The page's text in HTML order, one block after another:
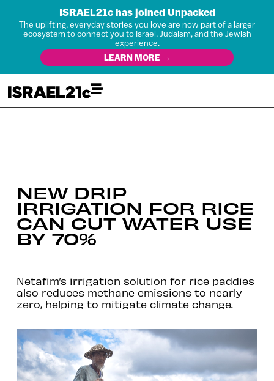
ISRAEL21c has joined Unpacked
The uplifting, everyday stories you love are now part of a larger
ecosystem to connect you to Israel, Judaism, and the Jewish
experience.
LEARN MORE →
NEW DRIP
IRRIGATION FOR RICE
CAN CUT WATER USE
BY 70%
Netafim’s irrigation solution for rice paddies
also reduces methane emissions to nearly
zero, helping to mitigate climate change.